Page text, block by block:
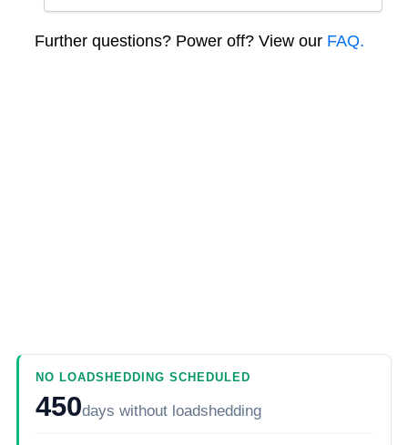
Further questions? Power off? View our FAQ.
NO LOADSHEDDING SCHEDULED
450days without loadshedding